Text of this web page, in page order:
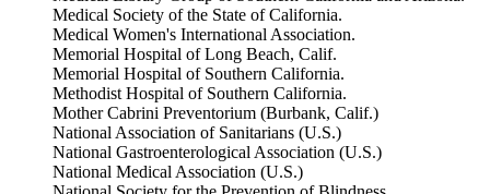
Medical Society of the State of California.
Medical Women's International Association.
Memorial Hospital of Long Beach, Calif.
Memorial Hospital of Southern California.
Methodist Hospital of Southern California.
Mother Cabrini Preventorium (Burbank, Calif.)
National Association of Sanitarians (U.S.)
National Gastroenterological Association (U.S.)
National Medical Association (U.S.)